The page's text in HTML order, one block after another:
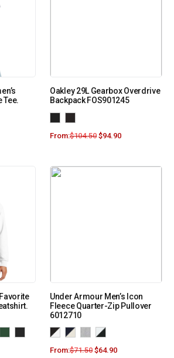
Tee.
Oakley 29L Gearbox Overdrive
Backpack FOS901245
From:$104.50 $94.90
Under Armour Men’s Icon
Fleece Quarter-Zip Pullover
6012710
From:$71.50 $64.90